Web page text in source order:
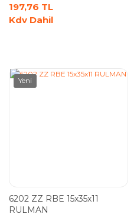
197,76 TL
Kdv Dahil
Yeni
6202 ZZ RBE 15x35x11
RULMAN